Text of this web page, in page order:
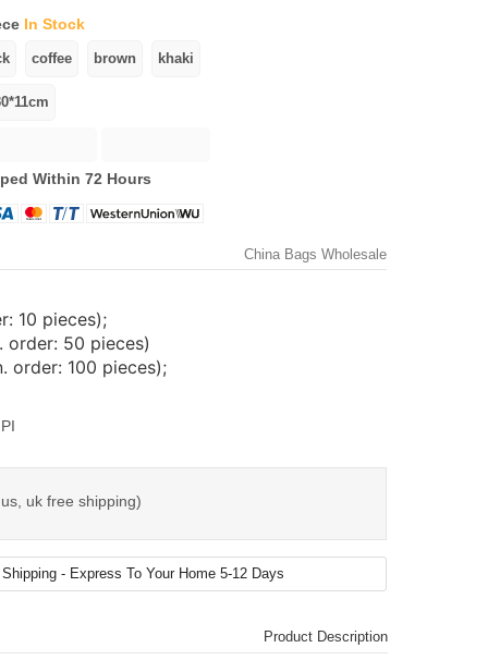
In Stock
Within 72 Hours
China Bags Wholesale
10 pieces);
order: 50 pieces)
order: 100 pieces);
uk free shipping)
Product Description